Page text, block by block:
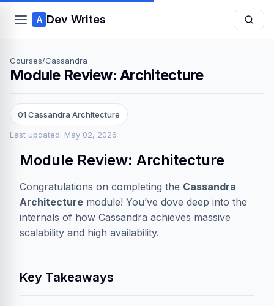
A Dev Writes
Courses/Cassandra
Module Review: Architecture
01 Cassandra Architecture
Last updated: May 02, 2026
Module Review: Architecture
Congratulations on completing the Cassandra
Architecture module! You’ve dove deep into the
internals of how Cassandra achieves massive
scalability and high availability.
Key Takeaways